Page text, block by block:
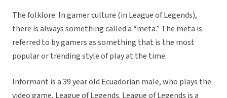
The folklore: In gamer culture (in League of Legends),
there is always something called a “meta.” The meta is
referred to by gamers as something that is the most
popular or trending style of play at the time.
Informant is a 39 year old Ecuadorian male, who plays the
video game, League of Legends. League of Legends is a